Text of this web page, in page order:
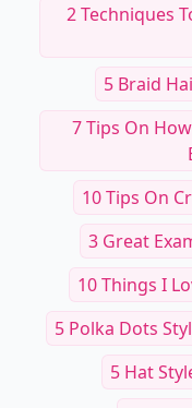
2 Techniques
5 Braid
7 Tips On
10 Tips On
3 Great
10 Things I
5 Polka Dots
5 Hat